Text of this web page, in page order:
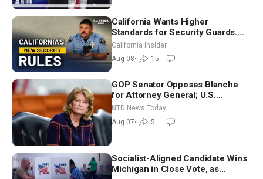
California Wants Higher
Standards for Security Guards.
What Would It Take? | David
Chandler
California Insider
Aug 08• 15
GOP Senator Opposes Blanche
for Attorney General; U.S.
Economy Loses 23,000 Jobs in
NTD News Today
Aug 07• 5
Socialist-Aligned Candidate Wins
Michigan in Close Vote, as